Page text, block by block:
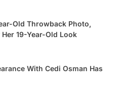
Old Throwback Photo,
19-Year-Old Look
With Cedi Osman Has